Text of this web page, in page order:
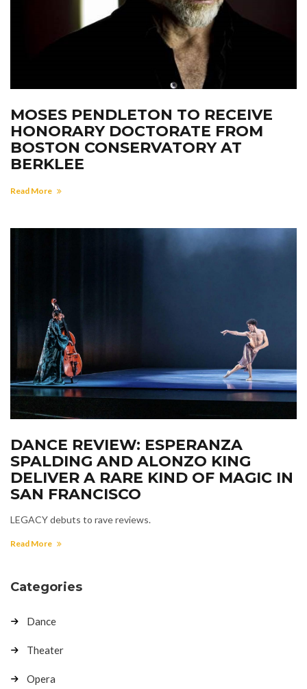
MOSES PENDLETON TO RECEIVE
HONORARY DOCTORATE FROM
BOSTON CONSERVATORY AT
BERKLEE
Read More
DANCE REVIEW: ESPERANZA
SPALDING AND ALONZO KING
DELIVER A RARE KIND OF MAGIC IN
SAN FRANCISCO
LEGACY debuts to rave reviews.
Read More
Categories
Dance
Theater
Opera